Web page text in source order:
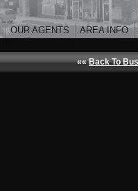
OUR AGENTS AREA INFO
«« Back To